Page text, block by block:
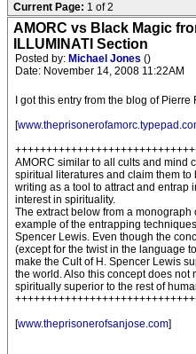
Current Page: 1 of 2
AMORC vs Black Magic
ILLUMINATI Section
Posted by: Michael Jones ()
Date: November 14, 2008 11:22AM
I got this entry from the blog of
[
AMORC similar to all cults and mind
spiritual literatures and claim them to
writing as a tool to attract and entrap
interest in spirituality.
The extract below from a monograph
example of the entrapping
Spencer Lewis. Even though the
(except for the twist in the language
make the Cult of H. Spencer Lewis
the world. Also this concept does not
spiritually superior to the rest of
[www.theprisonerofsanjose.com]